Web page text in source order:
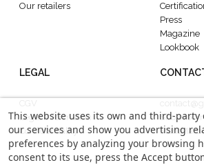
Our retailers
Press
Magazine
Lookbook
LEGAL
Legal information
Confidentiality
This website uses its own and third-party
our services and show you advertising
preferences by analyzing your browsing
consent to its use, press the Accept